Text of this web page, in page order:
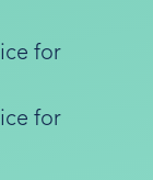
for
for